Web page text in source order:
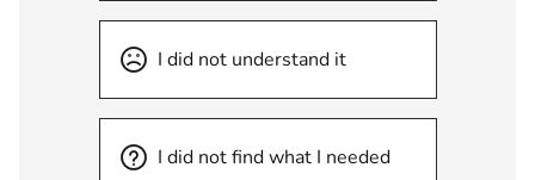
I did not understand it
I did not find what I needed